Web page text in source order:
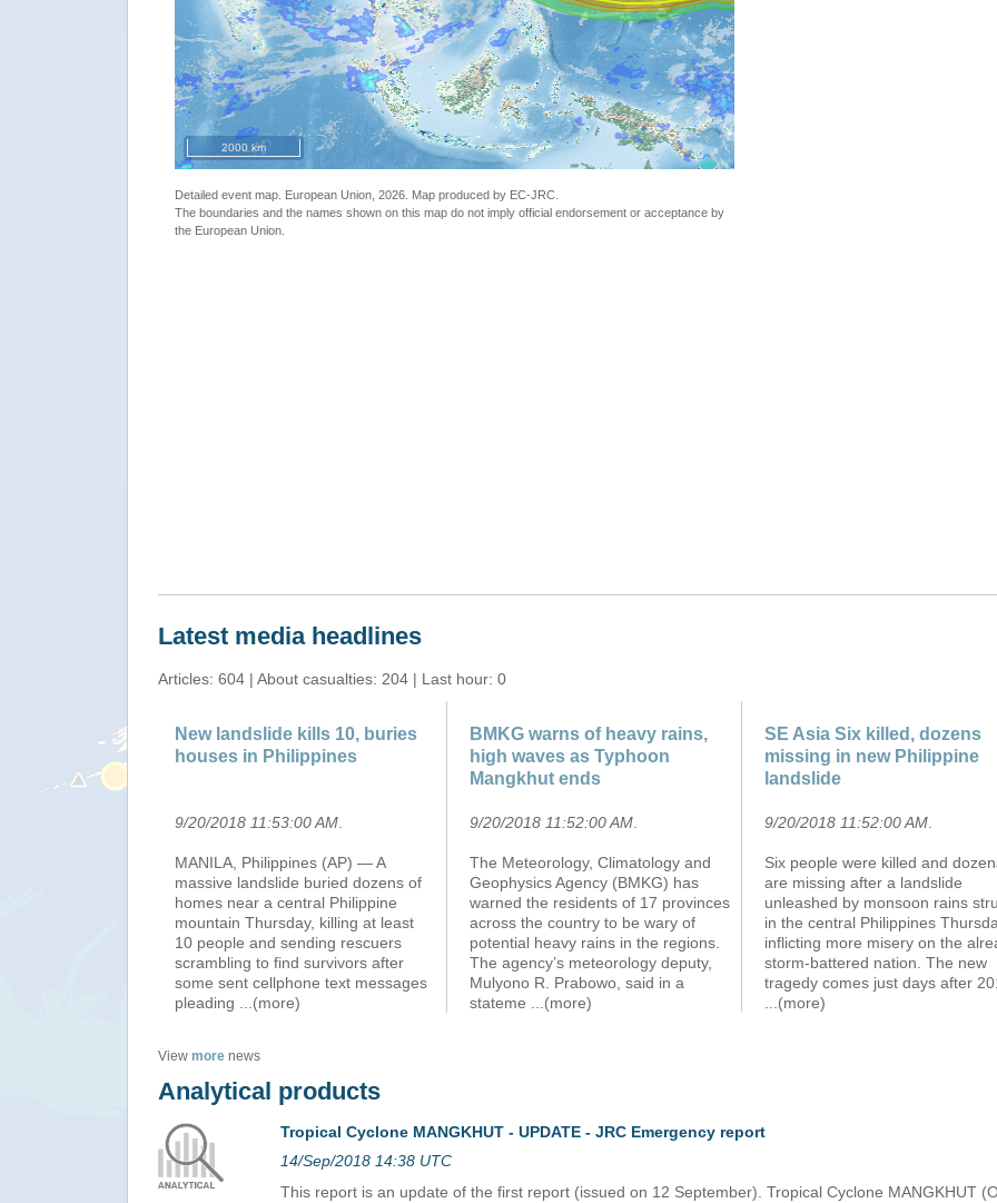
2000 km
Detailed event map. European Union, 2026. Map produced by EC-JRC.
The boundaries and the names shown on this map do not imply official endorsement or acceptance by
the European Union.
"Philippines, China, Vietnam - Tropical
Latest media headlines
Articles: 604 | About casualties: 204 | Last hour: 0
New landslide kills 10, buries
houses in Philippines
9/20/2018 11:53:00 AM
MANILA, Philippines (AP) — A
massive landslide buried dozens of
homes near a central Philippine
mountain Thursday, killing at least
10 people and sending rescuers
scrambling to find survivors after
some sent cellphone text messages
pleading
...(more)
BMKG warns of heavy rains,
high waves as Typhoon
Mangkhut ends
9/20/2018 11:52:00 AM
The Meteorology, Climatology and
Geophysics Agency (BMKG) has
warned the residents of 17 provinces
across the country to be wary of
potential heavy rains in the regions.
The agency’s meteorology deputy,
Mulyono R. Prabowo, said in a
stateme
...(more)
SE Asia Six killed, dozens
missing in new Philippine
landslide
9/20/2018 11:52:00 AM
Six people were killed and
are missing after a landslide
unleashed by monsoon rains
in the central Philippines
inflicting more misery on the
storm-battered nation. The new
tragedy comes just days after
...(more)
View more news
Analytical products
Tropical Cyclone MANGKHUT - UPDATE - JRC Emergency report
14/Sep/2018 14:38 UTC
This report is an update of the first report (issued on 12 September). Tropical Cyclone MANGKHUT